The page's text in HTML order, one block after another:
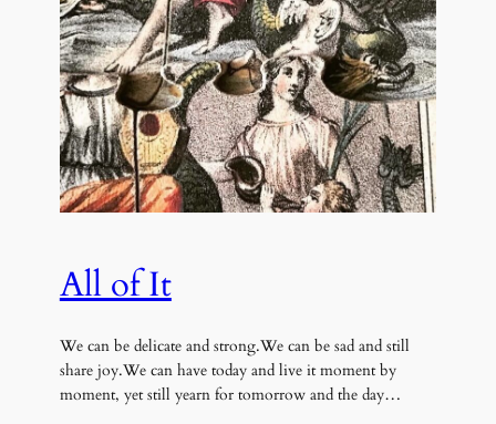
All of It
We can be delicate and strong.We can be sad and still
share joy.We can have today and live it moment by
moment, yet still yearn for tomorrow and the day…